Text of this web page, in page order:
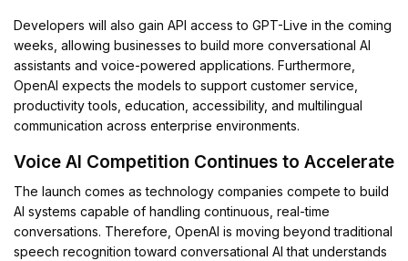
Developers will also gain API access to GPT-Live in the coming
weeks, allowing businesses to build more conversational AI
assistants and voice-powered applications. Furthermore,
OpenAI expects the models to support customer service,
productivity tools, education, accessibility, and multilingual
communication across enterprise environments.
Voice AI Competition Continues to Accelerate
The launch comes as technology companies compete to build
AI systems capable of handling continuous, real-time
conversations. Therefore, OpenAI is moving beyond traditional
speech recognition toward conversational AI that understands